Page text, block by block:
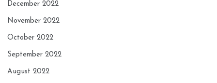
December 2022
November 2022
October 2022
September 2022
August 2022